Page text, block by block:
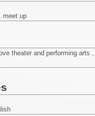
meet up
theater and performing arts